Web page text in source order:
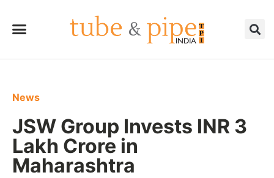
News
JSW Group Invests INR 3
Lakh Crore in
Maharashtra